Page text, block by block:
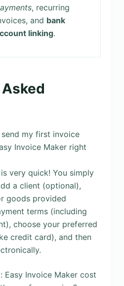
, recurring
and bank
linking.
my first invoice
Invoice Maker right
very quick! You simply
a client (optional),
goods provided
terms (including
choose your preferred
credit card), and then
Easy Invoice Maker cost